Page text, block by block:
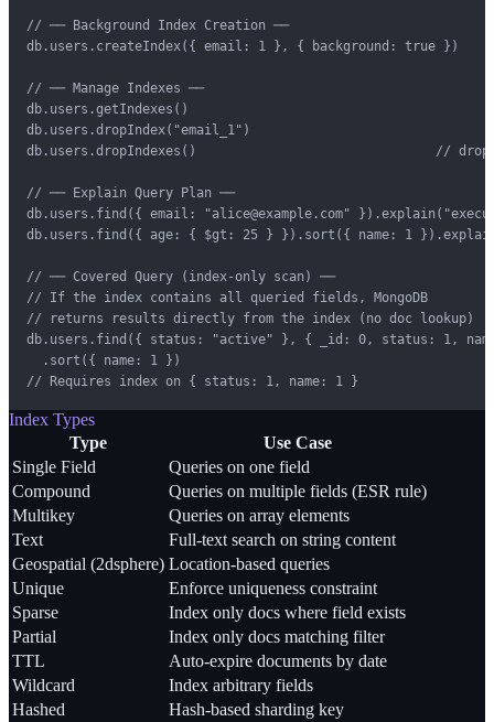
// ── Background Index Creation ──
db.users.createIndex({ email: 1 }, { background: true })
// ── Manage Indexes ──
db.users.getIndexes()
db.users.dropIndex("email_1")
db.users.dropIndexes()                               // drop
// ── Explain Query Plan ──
db.users.find({ email: "alice@example.com"
db.users.find({ age: { $gt: 25 } }).sort({ name: 1
// ── Covered Query (index-only scan) ──
// If the index contains all queried fields, MongoDB
// returns results directly from the index (no doc lookup)
db.users.find({ status: "active" }, { _id: 0, status: 1,
  .sort({ name: 1 })
// Requires index on { status: 1, name: 1 }
Index Types
Type
Use Case
Single Field
Queries on one field
Compound
Queries on multiple fields (ESR rule)
Multikey
Queries on array elements
Text
Full-text search on string content
Geospatial (2dsphere) Location-based queries
Unique
Enforce uniqueness constraint
Sparse
Index only docs where field exists
Partial
Index only docs matching filter
TTL
Auto-expire documents by date
Wildcard
Index arbitrary fields
Hashed
Hash-based sharding key